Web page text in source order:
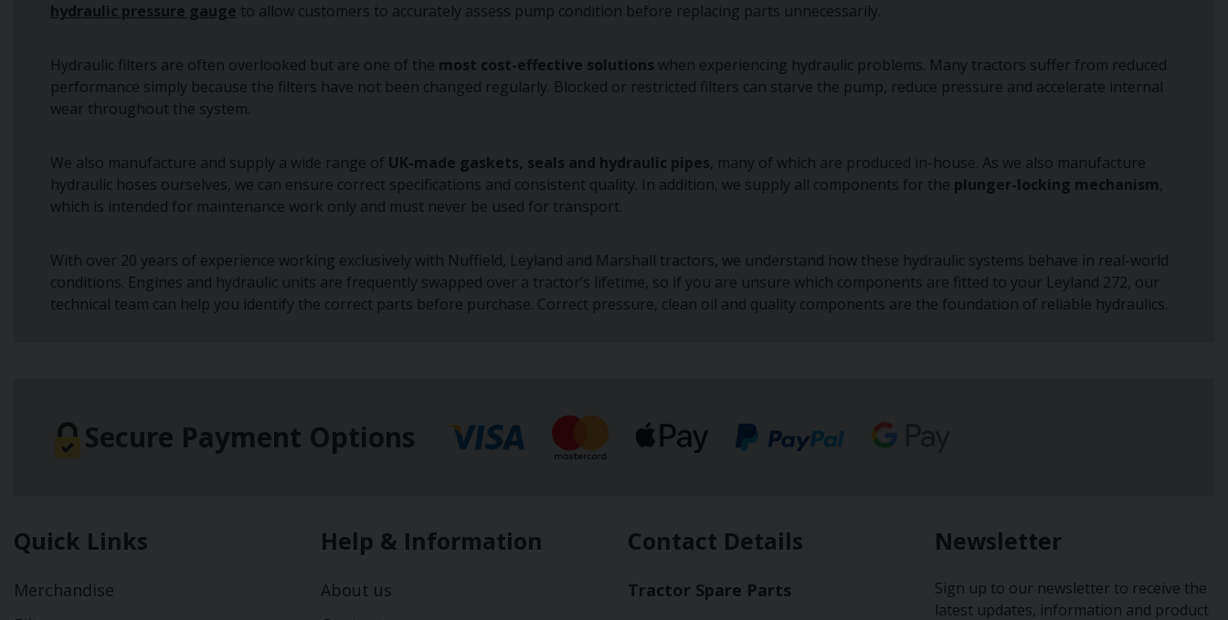
hydraulic pressure gauge to allow customers to accurately assess pump condition before replacing parts unnecessarily.
Hydraulic filters are often overlooked but are one of the most cost-effective solutions when experiencing hydraulic problems. Many tractors suffer from reduced
performance simply because the filters have not been changed regularly. Blocked or restricted filters can starve the pump, reduce pressure and accelerate internal
wear throughout the system.
We also manufacture and supply a wide range of UK-made gaskets, seals and hydraulic pipes, many of which are produced in-house. As we also manufacture
hydraulic hoses ourselves, we can ensure correct specifications and consistent quality. In addition, we supply all components for the plunger-locking mechanism,
which is intended for maintenance work only and must never be used for transport.
With over 20 years of experience working exclusively with Nuffield, Leyland and Marshall tractors, we understand how these hydraulic systems behave in real-world
conditions. Engines and hydraulic units are frequently swapped over a tractor’s lifetime, so if you are unsure which components are fitted to your Leyland 272, our
technical team can help you identify the correct parts before purchase. Correct pressure, clean oil and quality components are the foundation of reliable hydraulics.
Secure Payment Options
Quick Links
Merchandise
Help & Information
About us
Contact Details
Tractor Spare Parts
Newsletter
Sign up to our newsletter to receive the
latest updates, information and product